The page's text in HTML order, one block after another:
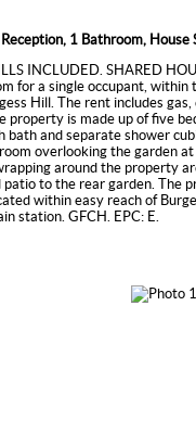
1 Bathroom, House
INCLUDED. SHARED
for a single occupant,
Hill. The rent includes
property is made up of five
bath and separate shower
overlooking the garden
around the property
patio to the rear garden. The
within easy reach of
station. GFCH. EPC: E.